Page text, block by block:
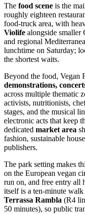
The food scene is the
roughly eighteen
food-truck area, with
Violife alongside smaller
and regional
lunchtime on Saturday;
the shortest waits.
Beyond the food, Vegan
demonstrations,
across multiple thematic
activists, nutritionists,
stages, and the musical
electronic acts that keep
dedicated market area
fashion, sustainable
publishers.
The park setting makes
on the European vegan
run on, and free entry all
itself is a ten-minute
Terrassa Rambla (R4
50 minutes), so public